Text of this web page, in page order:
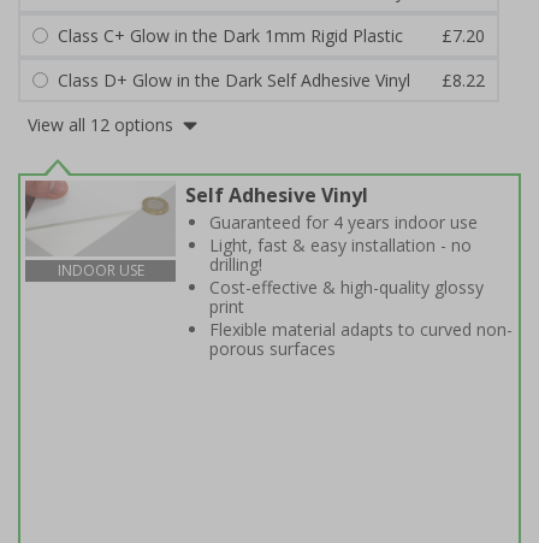
Class C+ Glow in the Dark 1mm Rigid Plastic
£7.20
Class D+ Glow in the Dark Self Adhesive Vinyl
£8.22
View all 12 options
INDOOR USE
Self Adhesive Vinyl
Guaranteed for 4 years indoor use
Light, fast & easy installation - no
drilling!
Cost-effective & high-quality glossy
print
Flexible material adapts to curved non-
porous surfaces